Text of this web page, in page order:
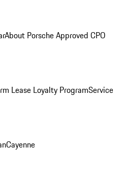
About Porsche Approved CPO
Lease Loyalty ProgramService
Cayenne